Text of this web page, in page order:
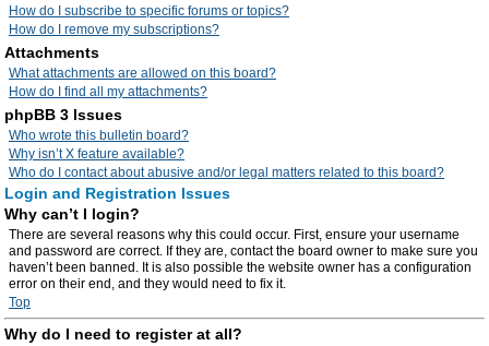
How do I subscribe to specific forums or topics?
How do I remove my subscriptions?
Attachments
What attachments are allowed on this board?
How do I find all my attachments?
phpBB 3 Issues
Who wrote this bulletin board?
Why isn’t X feature available?
Who do I contact about abusive and/or legal matters related to this board?
Login and Registration Issues
Why can’t I login?
There are several reasons why this could occur. First, ensure your username
and password are correct. If they are, contact the board owner to make sure you
haven’t been banned. It is also possible the website owner has a configuration
error on their end, and they would need to fix it.
Top
Why do I need to register at all?